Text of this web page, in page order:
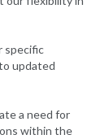
specific
updated
a need for
within the